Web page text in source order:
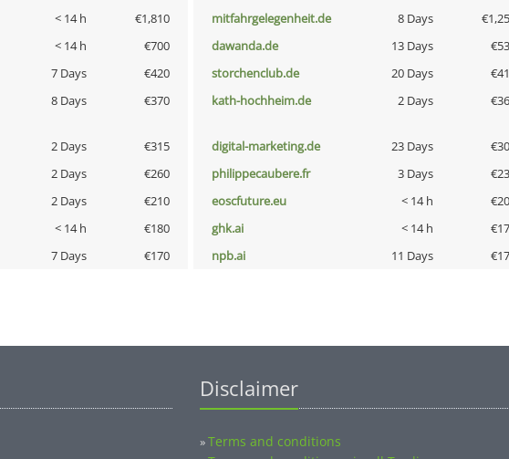
< 14 h €1,810 mitfahrgelegenheit.de 8 Days
< 14 h €700 dawanda.de 13 Days
7 Days €420 storchenclub.de 20 Days
8 Days €370 kath-hochheim.de 2 Days
2 Days €315 digital-marketing.de 23 Days
2 Days €260 philippecaubere.fr 3 Days
2 Days €210 eoscfuture.eu < 14 h
< 14 h €180 ghk.ai < 14 h
7 Days €170 npb.ai 11 Days
Disclaimer
»Terms and conditions